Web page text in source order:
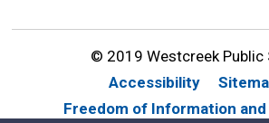
© 2019 Westcreek Public
Accessibility
Freedom of Information